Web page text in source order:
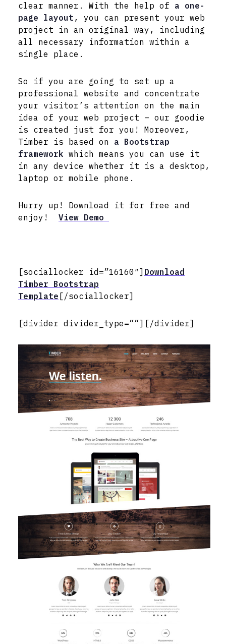
clear manner. With the help of a one-
page layout , you can present your web
project in an original way, including
all necessary information within a
single place.
So if you are going to set up a
professional website and concentrate
your visitor’s attention on the main
idea of your web project – our goodie
is created just for you! Moreover,
Timber is based on a Bootstrap
framework which means you can use it
in any device whether it is a desktop,
laptop or mobile phone.
Hurry up! Download it for free and
enjoy! View Demo
[sociallocker id=”16160″] Download
Timber Bootstrap
Template [/sociallocker]
[divider divider_type=””][/divider]